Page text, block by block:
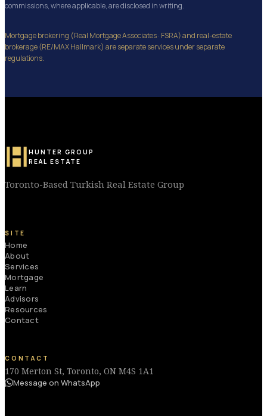
commissions, where applicable, are disclosed in writing.
Mortgage brokering (Real Mortgage Associates · FSRA) and real-estate
brokerage (RE/MAX Hallmark) are separate services under separate
regulations.
HUNTER GROUP
REAL ESTATE
Toronto-Based Turkish Real Estate Group
SITE
Home
About
Services
Mortgage
Learn
Advisors
Resources
Contact
CONTACT
170 Merton St, Toronto, ON M4S 1A1
Message on WhatsApp